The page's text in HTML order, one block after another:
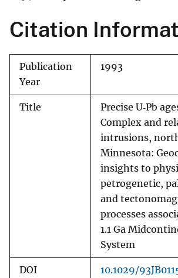
Citation
Publication
Year
1993
Title
Precise U‐Pb
Complex and
intrusions,
Minnesota:
insights to
petrogenetic,
and
processes
1.1 Ga
System
DOI 10.1029/